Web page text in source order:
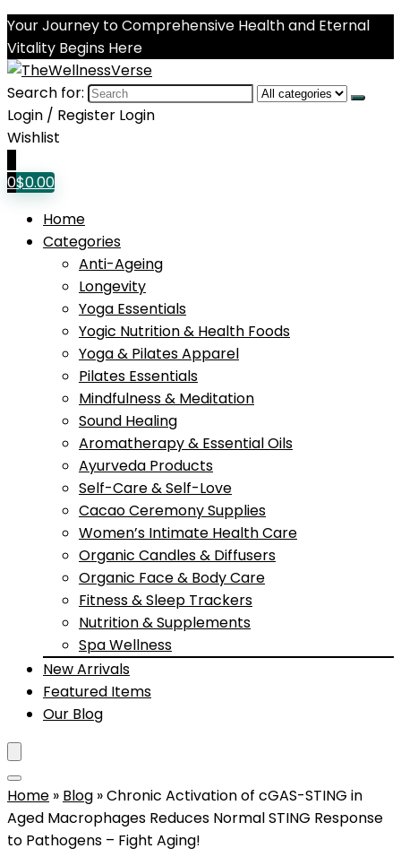
Your Journey to Comprehensive Health and Eternal
Vitality Begins Here
Search for:
Login / Register Login
Wishlist
0$0.00
Home
Categories
Anti-Ageing
Longevity
Yoga Essentials
Yogic Nutrition & Health Foods
Yoga & Pilates Apparel
Pilates Essentials
Mindfulness & Meditation
Sound Healing
Aromatherapy & Essential Oils
Ayurveda Products
Self-Care & Self-Love
Cacao Ceremony Supplies
Women’s Intimate Health Care
Organic Candles & Diffusers
Organic Face & Body Care
Fitness & Sleep Trackers
Nutrition & Supplements
Spa Wellness
New Arrivals
Featured Items
Our Blog
Home » Blog »Chronic Activation of cGAS-STING in
Aged Macrophages Reduces Normal STING Response
to Pathogens – Fight Aging!